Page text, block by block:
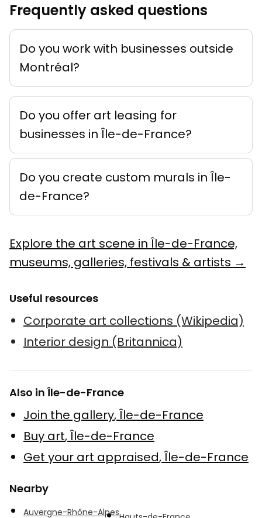
Frequently asked questions
Do you work with businesses outside
Montréal?
Do you offer art leasing for
businesses in Île-de-France?
Do you create custom murals in Île-
de-France?
Explore the art scene in Île-de-France,
museums, galleries, festivals & artists →
Useful resources
Corporate art collections (Wikipedia)
Interior design (Britannica)
Also in Île-de-France
Join the gallery,Île-de-France
Buy art,Île-de-France
Get your art appraised,Île-de-France
Nearby
Auvergne-Rhône-Alpes